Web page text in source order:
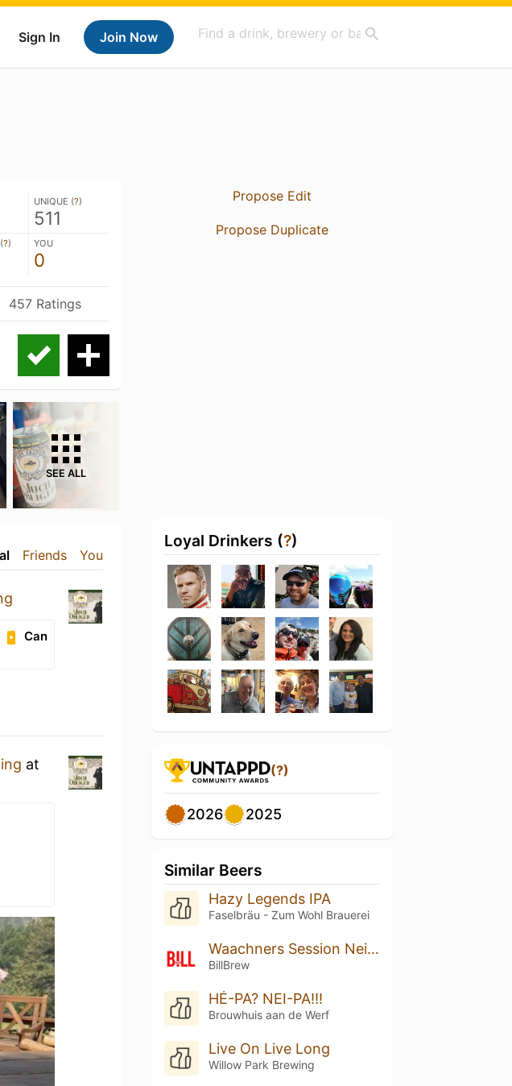
Sign In Join Now
UNIQUE (?)
511
?) YOU
0
457 Ratings
SEE ALL
Friends You
Can
at
Propose Edit
Propose Duplicate
Loyal Drinkers (?)
(?)
2026 2025
Similar Beers
Hazy Legends IPA
Faselbräu - Zum Wohl Brauerei
Waachners Session Neipa
BillBrew
HÉ-PA? NEI-PA!!!
Brouwhuis aan de Werf
Live On Live Long
Willow Park Brewing